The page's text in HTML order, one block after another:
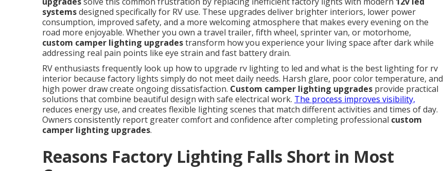
systemsdesigned specifically for RV use. These upgrades deliver brighter interiors, lower power
consumption, improved safety, and a more welcoming atmosphere that makes every evening on the
road more enjoyable. Whether you own a travel trailer, fifth wheel, sprinter van, or motorhome,
custom camper lighting upgradestransform how you experience your living space after dark while
addressing real pain points like eye strain and fast battery drain.
RV enthusiasts frequently look up how to upgrade rv lighting to led and what is the best lighting for rv
interior because factory lights simply do not meet daily needs. Harsh glare, poor color temperature, and
high power draw create ongoing dissatisfaction. Custom camper lighting upgrades provide practical
solutions that combine beautiful design with safe electrical work. The process improves visibility,
reduces energy use, and creates flexible lighting scenes that match different activities and times of day.
Owners consistently report greater comfort and confidence after completing professional custom
camper lighting upgrades.
Reasons Factory Lighting Falls Short in Most